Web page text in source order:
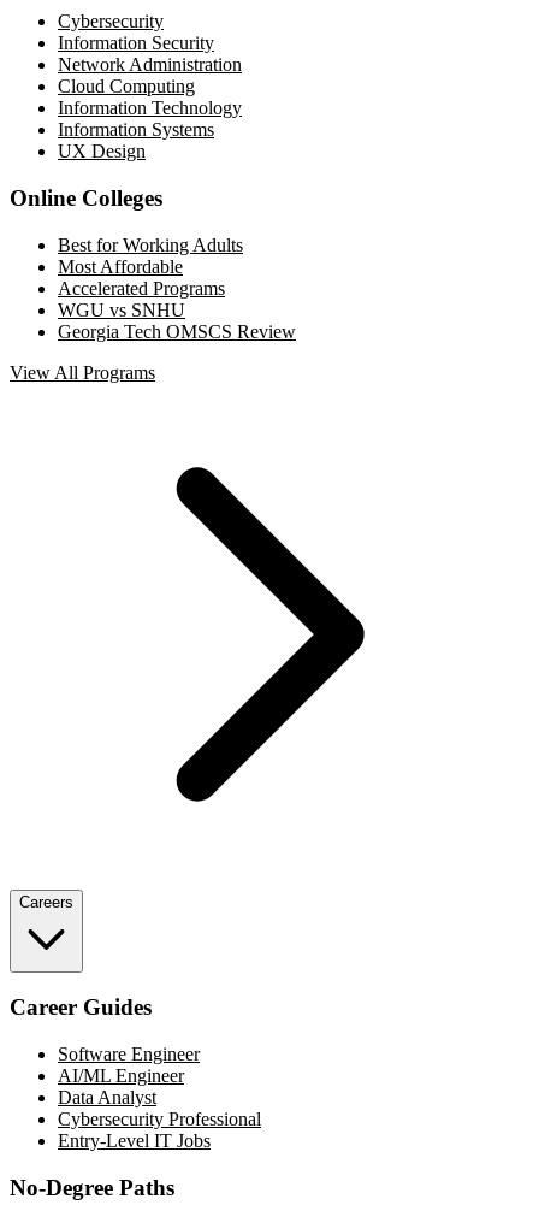
Cybersecurity
Information Security
Network Administration
Cloud Computing
Information Technology
Information Systems
UX Design
Online Colleges
Best for Working Adults
Most Affordable
Accelerated Programs
WGU vs SNHU
Georgia Tech OMSCS Review
View All Programs
Careers
Career Guides
Software Engineer
AI/ML Engineer
Data Analyst
Cybersecurity Professional
Entry-Level IT Jobs
No-Degree Paths